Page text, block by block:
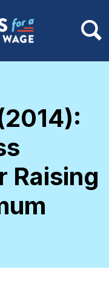
Raising